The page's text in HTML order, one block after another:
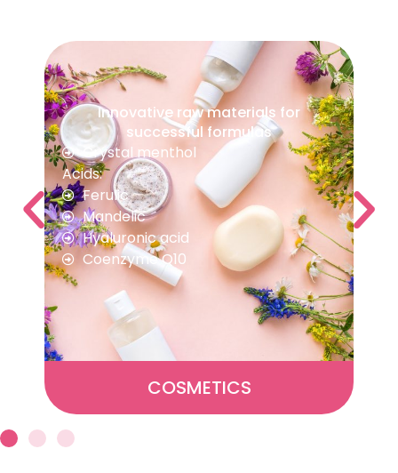
Key ingredients for animal welfare
and performance
Creatine
Vitamin C
Vitamin A
Calcium propionate
ANIMAL NUTRITION